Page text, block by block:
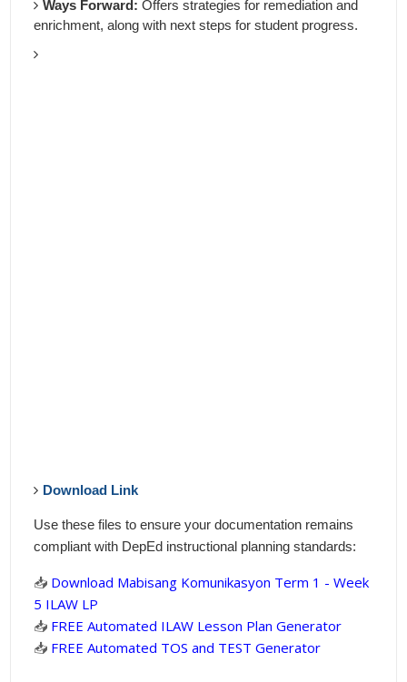
Ways Forward: Offers strategies for remediation and
enrichment, along with next steps for student progress.
Download Link
Use these files to ensure your documentation remains
compliant with DepEd instructional planning standards:
📥 Download Mabisang Komunikasyon Term 1 - Week
5 ILAW LP
📥 FREE Automated ILAW Lesson Plan Generator
📥 FREE Automated TOS and TEST Generator